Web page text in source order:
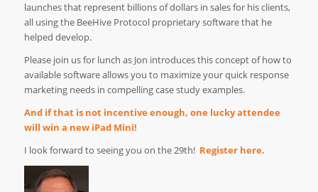
launches that represent billions of dollars in sales for his clients,
all using the BeeHive Protocol proprietary software that he
helped develop.
Please join us for lunch as Jon introduces this concept of how to
available software allows you to maximize your quick response
marketing needs in compelling case study examples.
And if that is not incentive enough, one lucky attendee
will win a new iPad Mini!
I look forward to seeing you on the 29th! Register here.